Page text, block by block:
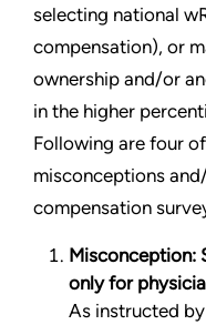
selecting national
compensation), or
ownership and/or
in the higher
Following are four
misconceptions
compensation
Misconception:
only for
As instructed